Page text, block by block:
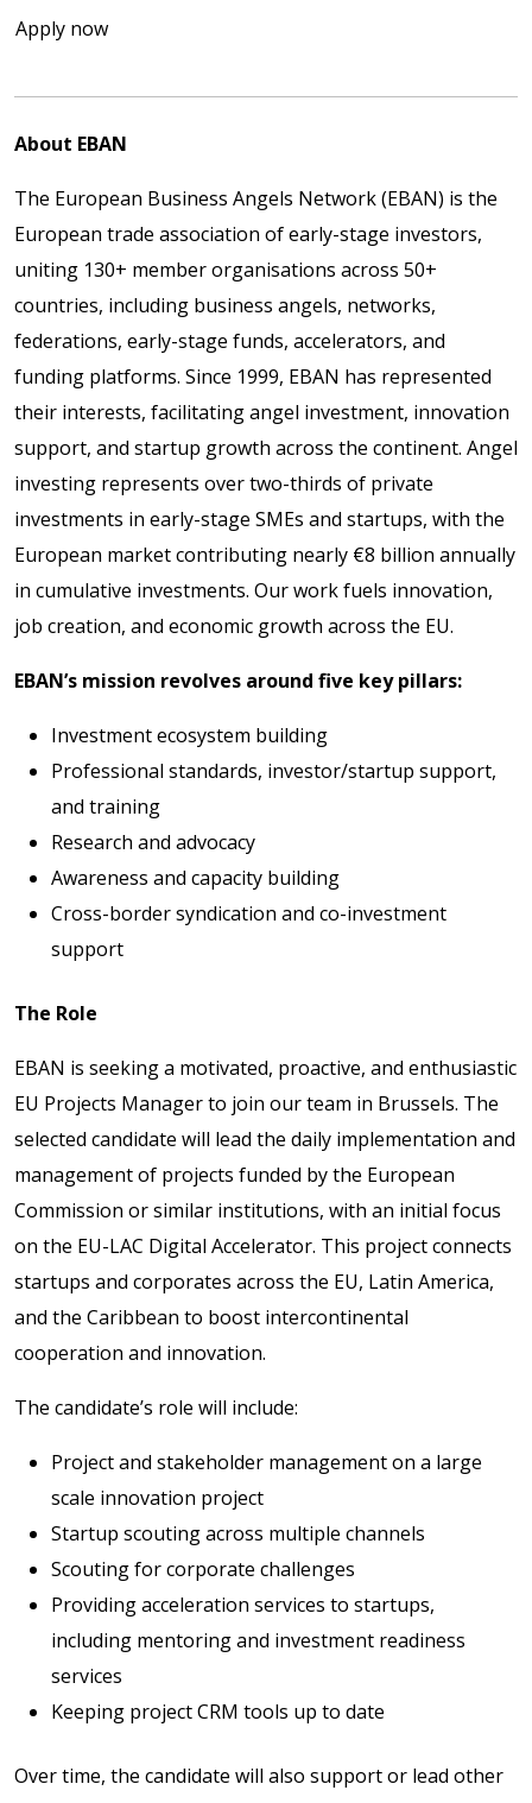
Apply now
About EBAN
The European Business Angels Network(EBAN) is the
European trade association of early-stage investors,
uniting 130+ member organisations across 50+
countries, including business angels, networks,
federations, early-stage funds, accelerators, and
funding platforms. Since 1999, EBAN has represented
their interests, facilitating angel investment, innovation
support, and startup growth across the continent. Angel
investing represents over two-thirds of private
investments in early-stage SMEs and startups, with the
European market contributing nearly €8 billion annually
in cumulative investments. Our work fuels innovation,
job creation, and economic growth across the EU.
EBAN’s mission revolves around five key pillars:
Investment ecosystem building
Professional standards, investor/startup support,
and training
Research and advocacy
Awareness and capacity building
Cross-border syndication and co-investment
support
The Role
EBAN is seeking a motivated, proactive, and enthusiastic
EU Projects Manager to join our team in Brussels. The
selected candidate will lead the daily implementation and
management of projects funded by the European
Commission or similar institutions, with an initial focus
on the EU-LAC Digital Accelerator. This project connects
startups and corporates across the EU, Latin America,
and the Caribbean to boost intercontinental
cooperation and innovation.
The candidate’s role will include:
Project and stakeholder management on a large
scale innovation project
Startup scouting across multiple channels
Scouting for corporate challenges
Providing acceleration services to startups,
including mentoring and investment readiness
services
Keeping project CRM tools up to date
Over time, the candidate will also support or lead other